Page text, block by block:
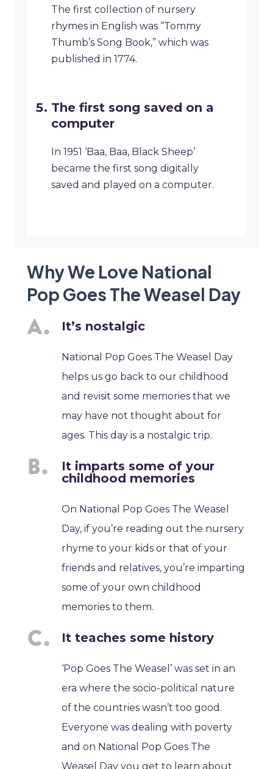
The first collection of nursery
rhymes in English was “Tommy
Thumb’s Song Book,” which was
published in 1774.
The first song saved on a
computer
In 1951 ‘Baa, Baa, Black Sheep’
became the first song digitally
saved and played on a computer.
Why We Love National
Pop Goes The Weasel Day
It’s nostalgic
National Pop Goes The Weasel Day
helps us go back to our childhood
and revisit some memories that we
may have not thought about for
ages. This day is a nostalgic trip.
It imparts some of your
childhood memories
On National Pop Goes The Weasel
Day, if you’re reading out the nursery
rhyme to your kids or that of your
friends and relatives, you’re imparting
some of your own childhood
memories to them.
It teaches some history
‘Pop Goes The Weasel’ was set in an
era where the socio-political nature
of the countries wasn’t too good.
Everyone was dealing with poverty
and on National Pop Goes The
Weasel Day you get to learn about